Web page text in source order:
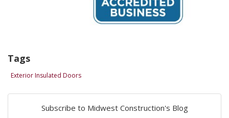
Tags
Exterior Insulated Doors
Subscribe to Midwest Construction's Blog